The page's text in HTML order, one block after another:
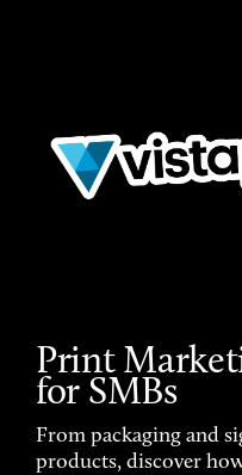
Print
for SMBs
From packaging and
products, discover